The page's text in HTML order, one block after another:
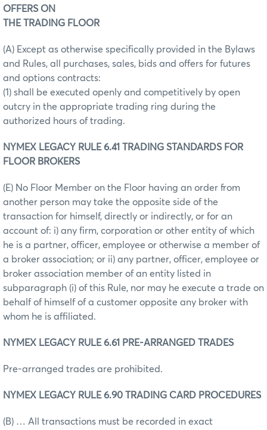
OFFERS ON
THE TRADING FLOOR
(A) Except as otherwise specifically provided in the Bylaws
and Rules, all purchases, sales, bids and offers for futures
and options contracts:
(1) shall be executed openly and competitively by open
outcry in the appropriate trading ring during the
authorized hours of trading.
NYMEX LEGACY RULE 6.41 TRADING STANDARDS FOR
FLOOR BROKERS
(E) No Floor Member on the Floor having an order from
another person may take the opposite side of the
transaction for himself, directly or indirectly, or for an
account of: i) any firm, corporation or other entity of which
he is a partner, officer, employee or otherwise a member of
a broker association; or ii) any partner, officer, employee or
broker association member of an entity listed in
subparagraph (i) of this Rule, nor may he execute a trade on
behalf of himself of a customer opposite any broker with
whom he is affiliated.
NYMEX LEGACY RULE 6.61 PRE-ARRANGED TRADES
Pre-arranged trades are prohibited.
NYMEX LEGACY RULE 6.90 TRADING CARD PROCEDURES
(B) … All transactions must be recorded in exact